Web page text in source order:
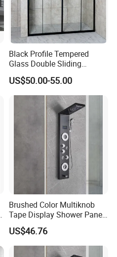
Black Profile Tempered
Glass Double Sliding
Shower Door Shower Screen
US$50.00-55.00
Brushed Color Multiknob
Tape Display Shower Panel
with Handheld Shower Head
US$46.76